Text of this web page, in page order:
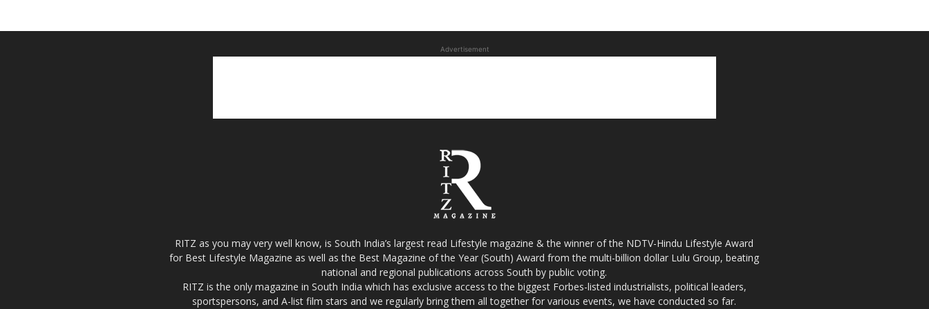
Advertisement
RITZ as you may very well know, is South India’s largest read Lifestyle magazine & the winner of the NDTV-Hindu Lifestyle Award
for Best Lifestyle Magazine as well as the Best Magazine of the Year (South) Award from the multi-billion dollar Lulu Group, beating
national and regional publications across South by public voting.
RITZ is the only magazine in South India which has exclusive access to the biggest Forbes-listed industrialists, political leaders,
sportspersons, and A-list film stars and we regularly bring them all together for various events, we have conducted so far.